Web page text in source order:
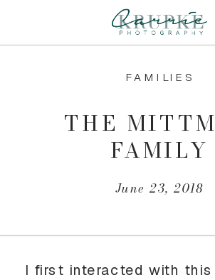
June 23, 2018
THE
FAMILY
FAMILIES
I first interacted with